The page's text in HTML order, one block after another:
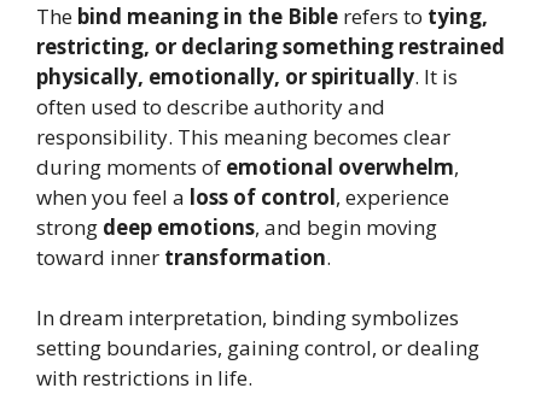
The bind meaning in the Bible refers to tying,
restricting, or declaring something restrained
physically, emotionally, or spiritually. It is
often used to describe authority and
responsibility. This meaning becomes clear
during moments of emotional overwhelm,
when you feel a loss of control, experience
strong deep emotions, and begin moving
toward inner transformation.
In dream interpretation, binding symbolizes
setting boundaries, gaining control, or dealing
with restrictions in life.